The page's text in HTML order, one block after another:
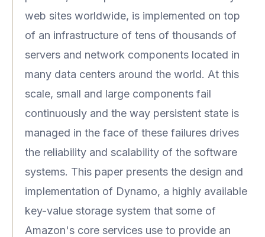
web sites worldwide, is implemented on top
of an infrastructure of tens of thousands of
servers and network components located in
many data centers around the world. At this
scale, small and large components fail
continuously and the way persistent state is
managed in the face of these failures drives
the reliability and scalability of the software
systems. This paper presents the design and
implementation of Dynamo, a highly available
key-value storage system that some of
Amazon's core services use to provide an